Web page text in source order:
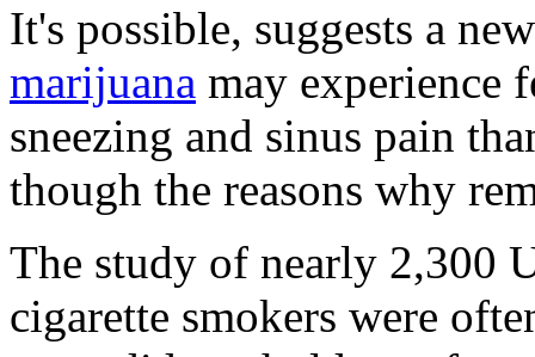
It's possible, suggests a
marijuana may experience
sneezing and sinus pain
though the reasons why
The study of nearly 2,300
cigarette smokers were